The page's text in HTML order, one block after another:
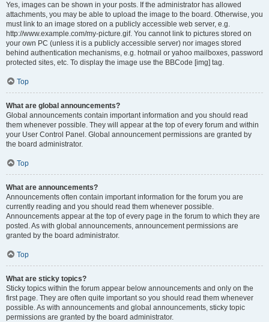
Yes, images can be shown in your posts. If the administrator has allowed
attachments, you may be able to upload the image to the board. Otherwise, you
must link to an image stored on a publicly accessible web server, e.g.
http://www.example.com/my-picture.gif. You cannot link to pictures stored on
your own PC (unless it is a publicly accessible server) nor images stored
behind authentication mechanisms, e.g. hotmail or yahoo mailboxes, password
protected sites, etc. To display the image use the BBCode [img] tag.
Top
What are global announcements?
Global announcements contain important information and you should read
them whenever possible. They will appear at the top of every forum and within
your User Control Panel. Global announcement permissions are granted by
the board administrator.
Top
What are announcements?
Announcements often contain important information for the forum you are
currently reading and you should read them whenever possible.
Announcements appear at the top of every page in the forum to which they are
posted. As with global announcements, announcement permissions are
granted by the board administrator.
Top
What are sticky topics?
Sticky topics within the forum appear below announcements and only on the
first page. They are often quite important so you should read them whenever
possible. As with announcements and global announcements, sticky topic
permissions are granted by the board administrator.